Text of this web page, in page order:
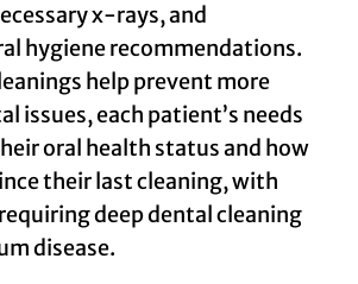
x-rays, and
hygiene recommendations.
help prevent more
issues, each patient’s needs
oral health status and how
their last cleaning, with
deep dental cleaning
disease.